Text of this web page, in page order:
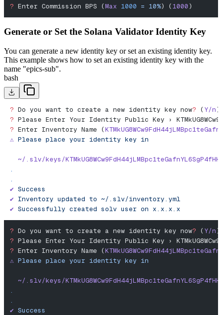
? Enter Commission BPS (Max 1000 = 10%) ( 1000)
Generate or Set the Solana Validator Identity Key
You can generate a new identity key or set an existing identity key.
This example shows how to set an existing identity key with the
name "epics-sub".
bash
? Do you want to create a new identity key now? (Y/n)
? Please Enter Your Identity Public Key ›
? Enter Inventory Name (
⚠️ Please place your identity key in
~/.slv/keys/
.
.
✔︎ Success
✔ Inventory updated to ~/.slv/inventory.yml
✔ Successfully created solv user on x.x.x.x
? Do you want to create a new identity key now? ( Y/n)
? Please Enter Your Identity Public Key ›
? Enter Inventory Name (
⚠️ Please place your identity key in
~/.slv/keys/
.
.
✔︎ Success